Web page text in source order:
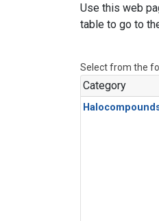
Use this web
table to go to
Select from the
Category